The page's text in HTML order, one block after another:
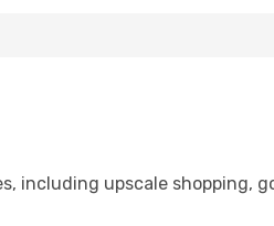
including upscale shopping,